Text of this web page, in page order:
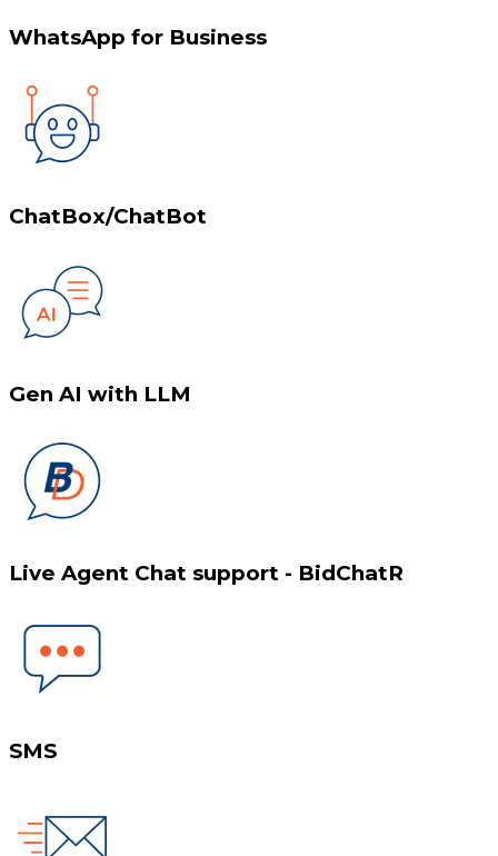
WhatsApp for Business
ChatBox/ChatBot
Gen AI with LLM
Live Agent Chat support - BidChatR
SMS